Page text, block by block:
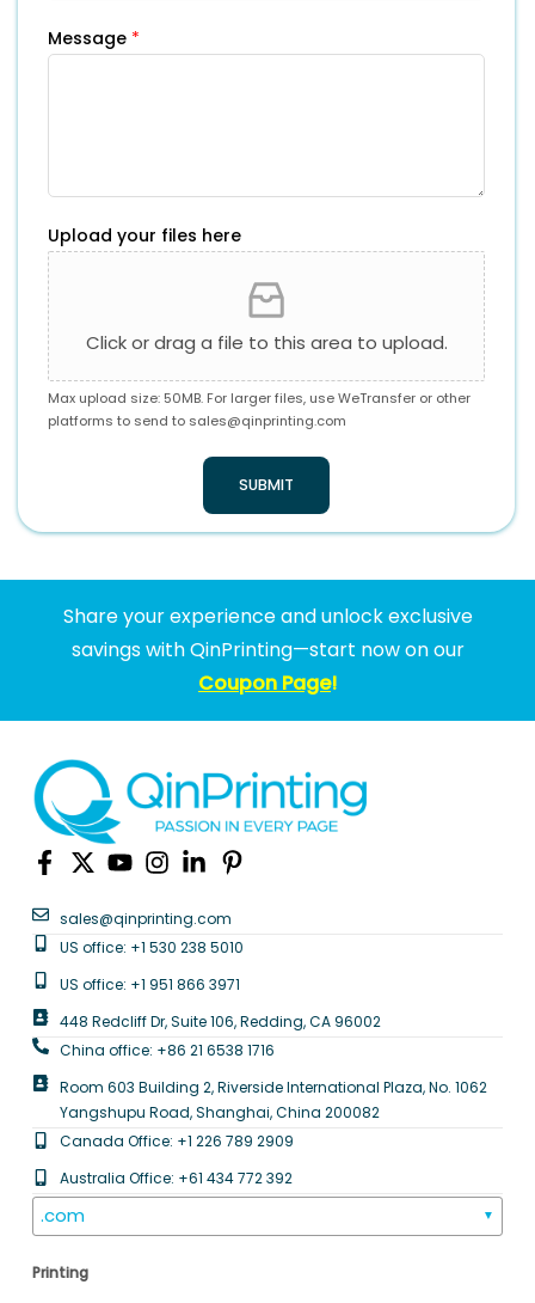
Message *
Upload your files here
Click or drag a file to this area to upload.
Max upload size: 50MB. For larger files, use WeTransfer or other
platforms to send to sales@qinprinting.com
SUBMIT
Share your experience and unlock exclusive
savings with QinPrinting—start now on our
Coupon Page!
sales@qinprinting.com
US office: +1 530 238 5010
US office: +1 951 866 3971
448 Redcliff Dr, Suite 106, Redding, CA 96002
China office: +86 21 6538 1716
Room 603 Building 2, Riverside International Plaza, No. 1062
Yangshupu Road, Shanghai, China 200082
Canada Office: +1 226 789 2909
Australia Office: +61 434 772 392
.com ▼
Printing